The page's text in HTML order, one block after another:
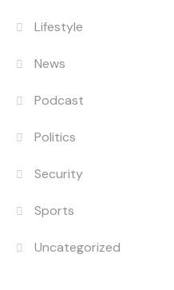
Lifestyle
News
Podcast
Politics
Security
Sports
Uncategorized